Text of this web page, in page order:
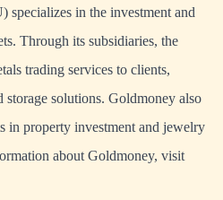
in the investment and
Through its subsidiaries, the
trading services to clients,
storage solutions. Goldmoney also
in property investment and jewelry
about Goldmoney, visit